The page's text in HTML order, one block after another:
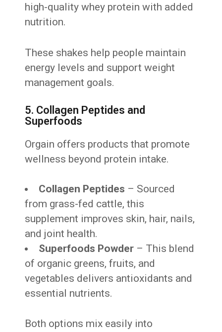
high-quality whey protein with added
nutrition.
These shakes help people maintain
energy levels and support weight
management goals.
5. Collagen Peptides and
Superfoods
Orgain offers products that promote
wellness beyond protein intake.
Collagen Peptides – Sourced
from grass-fed cattle, this
supplement improves skin, hair, nails,
and joint health.
Superfoods Powder – This blend
of organic greens, fruits, and
vegetables delivers antioxidants and
essential nutrients.
Both options mix easily into